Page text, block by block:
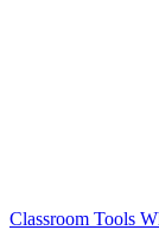
Classroom Tools